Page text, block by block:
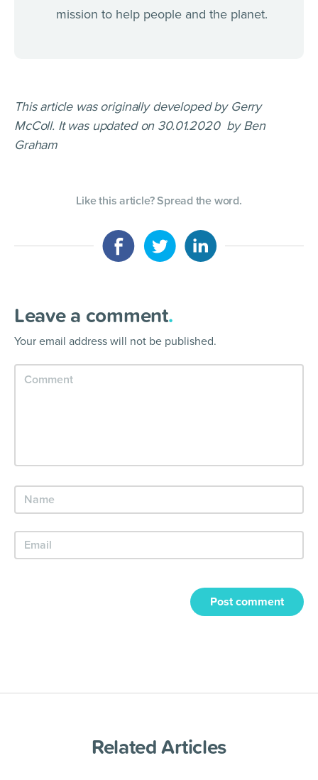
mission to help people and the planet.
This article was originally developed by Gerry
McColl. It was updated on 30.01.2020 by Ben
Graham
Like this article? Spread the word.
Leave a comment.
Your email address will not be published.
Post comment
Related Articles